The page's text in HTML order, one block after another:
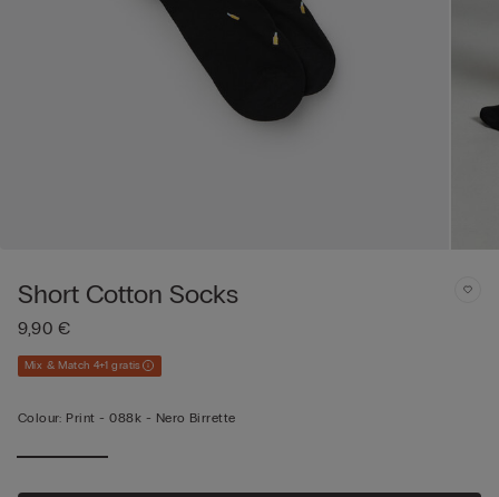
Short Cotton Socks
9,90 €
Mix & Match 4+1 gratis
Colour: Print -088k - Nero Birrette